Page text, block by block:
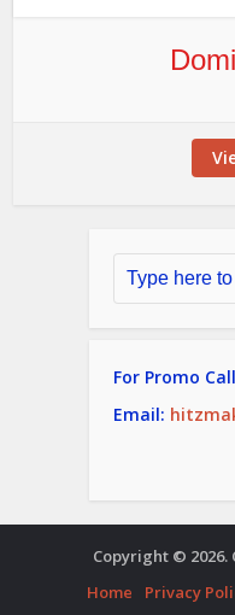
For Promo
Email:
Copyright © 2026.
Home
Privacy